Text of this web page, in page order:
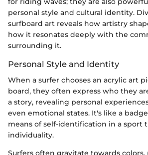
personal style and cultural identity.
surfboard art reveals how artistry
how it resonates deeply with the
surrounding it.
Personal Style and Identity
When a surfer chooses an acrylic art
board, they often express who they
a story, revealing personal
even emotional states. It's like a
means of self-identification in a sport
individuality.
Surfers often gravitate towards colors,